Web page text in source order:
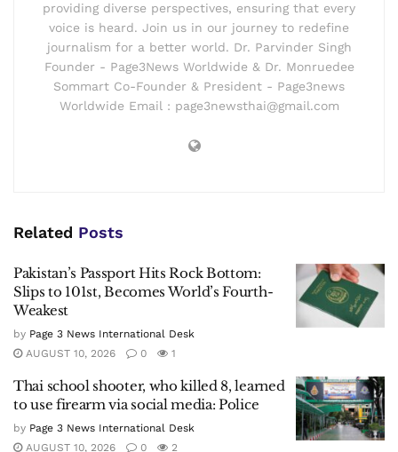
providing diverse perspectives, ensuring that every
voice is heard. Join us in our journey to redefine
journalism for a better world. Dr. Parvinder Singh
Founder - Page3News Worldwide & Dr. Monruedee
Sommart Co-Founder & President - Page3news
Worldwide Email : page3newsthai@gmail.com
Related Posts
Pakistan’s Passport Hits Rock Bottom:
Slips to 101st, Becomes World’s Fourth-
Weakest
by Page 3 News International Desk
AUGUST 10, 2026
0 1
Thai school shooter, who killed 8, learned
to use firearm via social media: Police
by Page 3 News International Desk
AUGUST 10, 2026
0 2